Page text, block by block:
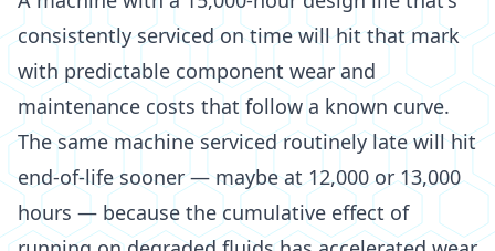
consistently serviced on time will hit that mark
with predictable component wear and
maintenance costs that follow a known curve.
The same machine serviced routinely late will hit
end-of-life sooner — maybe at 12,000 or 13,000
hours — because the cumulative effect of